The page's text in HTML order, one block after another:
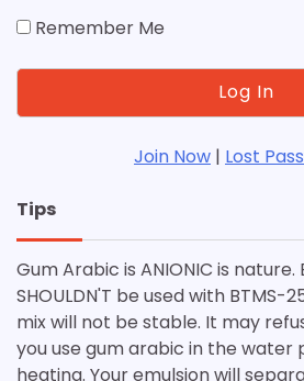
Remember Me
Join Now | Lost
Tips
Gum Arabic is ANIONIC is
SHOULDN'T be used with BTMS-
mix will not be stable. It may
you use gum arabic in the water
heating. Your emulsion will